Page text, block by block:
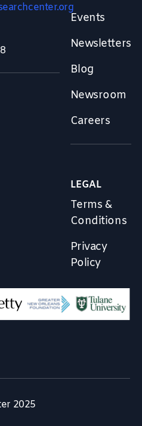
Events
Newsletters
Blog
Newsroom
Careers
LEGAL
Terms &
Conditions
Privacy
Policy
2025